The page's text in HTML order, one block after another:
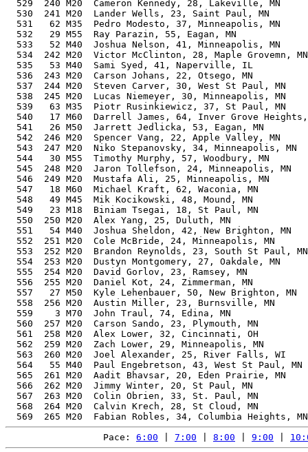
529  240 M20  Cameron Kennedy, 28, Lakeville, MN
530  241 M20  Lander Wells, 23, Saint Paul, MN
531   62 M35  Pedro Modesto, 37, Minneapolis, MN
532   29 M55  Ray Parazin, 55, Eagan, MN
533   52 M40  Joshua Nelson, 41, Minneapolis, MN
534  242 M20  Victor McClinton, 28, Maple Grovemn,
535   53 M40  Sami Syed, 41, Naperville, IL
536  243 M20  Carson Johans, 22, Otsego, MN
537  244 M20  Steven Carver, 30, West St Paul, MN
538  245 M20  Lucas Niemeyer, 30, Minneapolis, MN
539   63 M35  Piotr Rusinkiewicz, 37, St Paul, MN
540   17 M60  Darrell James, 64, Inver Grove
541   26 M50  Jarrett Jedlicka, 53, Eagan, MN
542  246 M20  Spencer Vang, 22, Apple Valley, MN
543  247 M20  Niko Stepanovsky, 34, Minneapolis, MN
544   30 M55  Timothy Murphy, 57, Woodbury, MN
545  248 M20  Jaron Tollefson, 24, Minneapolis, MN
546  249 M20  Mustafa Ali, 25, Minneapolis, MN
547   18 M60  Michael Kraft, 62, Waconia, MN
548   49 M45  Mik Kocikowski, 48, Mound, MN
549   23 M18  Biniam Tsegai, 18, St Paul, MN
550  250 M20  Alex Yang, 25, Duluth, MN
551   54 M40  Joshua Sheldon, 42, New Brighton, MN
552  251 M20  Cole McBride, 24, Minneapolis, MN
553  252 M20  Brandon Reynolds, 23, South St Paul,
554  253 M20  Dustyn Montgomery, 27, Oakdale, MN
555  254 M20  David Gorlov, 23, Ramsey, MN
556  255 M20  Daniel Kot, 24, Zimmerman, MN
557   27 M50  Kyle Lehenbauer, 50, New Brighton, MN
558  256 M20  Austin Miller, 23, Burnsville, MN
559    3 M70  John Traul, 74, Edina, MN
560  257 M20  Carson Sando, 23, Plymouth, MN
561  258 M20  Alex Lower, 32, Cincinnati, OH
562  259 M20  Zach Lower, 29, Minneapolis, MN
563  260 M20  Joel Alexander, 25, River Falls, WI
564   55 M40  Paul Engebretson, 43, West St Paul,
565  261 M20  Aadit Bhavsar, 20, Eden Prairie, MN
566  262 M20  Jimmy Winter, 20, St Paul, MN
567  263 M20  Colin Obrien, 33, St. Paul, MN
568  264 M20  Calvin Krech, 28, St Cloud, MN
Pace: 6:00 7:00 8:00 9:00